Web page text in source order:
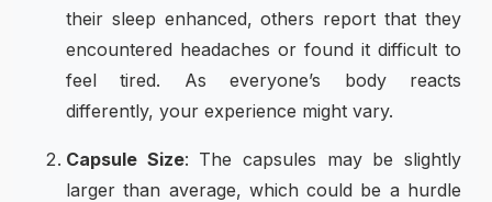
their sleep enhanced, others report that they
encountered headaches or found it difficult to
feel tired. As everyone’s body reacts
differently, your experience might vary.
Capsule Size: The capsules may be slightly
larger than average, which could be a hurdle